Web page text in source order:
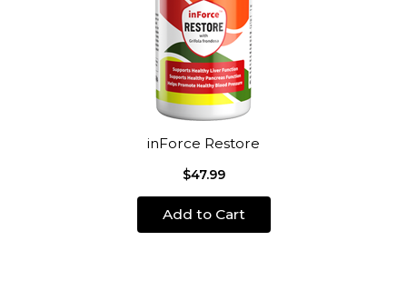
inForce Restore
$47.99
Add to Cart